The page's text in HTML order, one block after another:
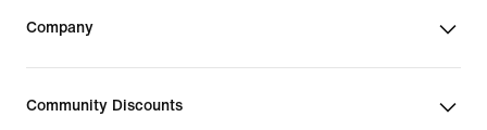
Company
Community Discounts